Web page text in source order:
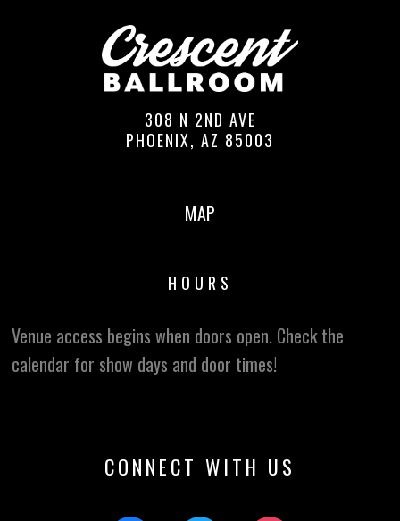
308 N 2ND AVE
PHOENIX, AZ 85003
MAP
HOURS
Venue access begins when doors open. Check the
calendar for show days and door times!
CONNECT WITH US